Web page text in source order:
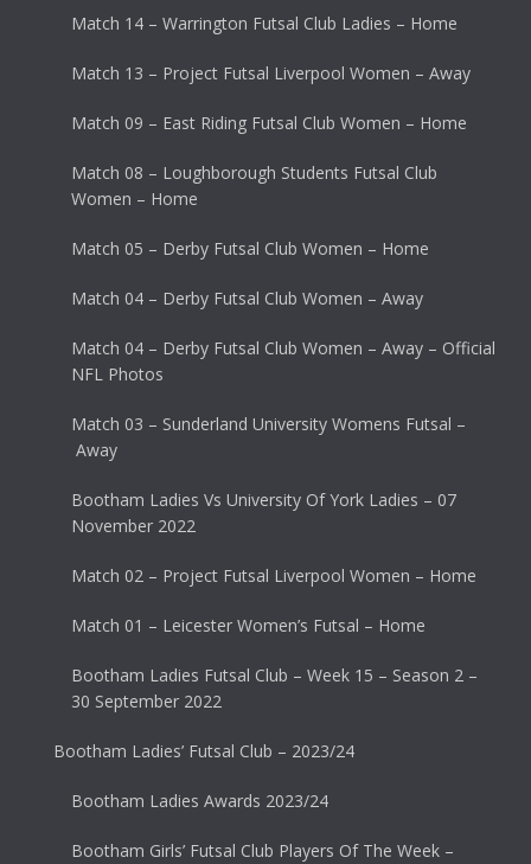
Match 14 – Warrington Futsal Club Ladies – Home
Match 13 – Project Futsal Liverpool Women – Away
Match 09 – East Riding Futsal Club Women – Home
Match 08 – Loughborough Students Futsal Club
Women – Home
Match 05 – Derby Futsal Club Women – Home
Match 04 – Derby Futsal Club Women – Away
Match 04 – Derby Futsal Club Women – Away – Official
NFL Photos
Match 03 – Sunderland University Womens Futsal –
Away
Bootham Ladies Vs University Of York Ladies – 07
November 2022
Match 02 – Project Futsal Liverpool Women – Home
Match 01 – Leicester Women’s Futsal – Home
Bootham Ladies Futsal Club – Week 15 – Season 2 –
30 September 2022
Bootham Ladies’ Futsal Club – 2023/24
Bootham Ladies Awards 2023/24
Bootham Girls’ Futsal Club Players Of The Week –